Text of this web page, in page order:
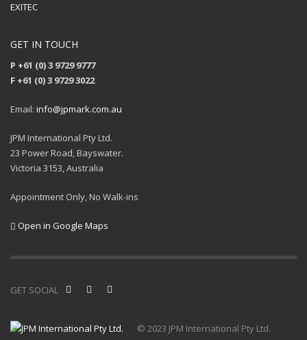
EXITEC
GET IN TOUCH
P +61 (0) 3 9729 9777
F +61 (0) 3 9729 3022
Email: info@jpmark.com.au
JPM International Pty Ltd.
23 Power Road, Bayswater.
Victoria 3153, Australia
Appointment Only, No Walk-ins
Open in Google Maps
GET SOCIAL
© 2023 JPM International Pty Ltd.